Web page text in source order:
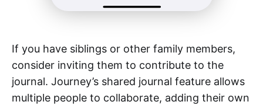
If you have siblings or other family members,
consider inviting them to contribute to the
journal. Journey’s shared journal feature allows
multiple people to collaborate, adding their own